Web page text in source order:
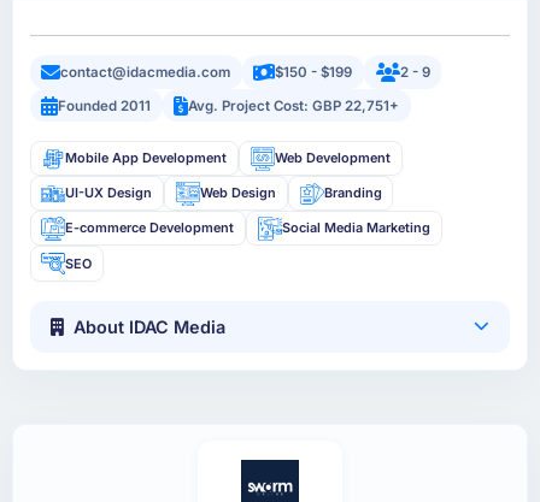
contact@idacmedia.com $150 - $199
2 - 9
Founded 2011
Avg. Project Cost: GBP 22,751+
Mobile App Development Web Development
UI-UX Design Web Design Branding
E-commerce Development Social Media Marketing
SEO
About IDAC Media